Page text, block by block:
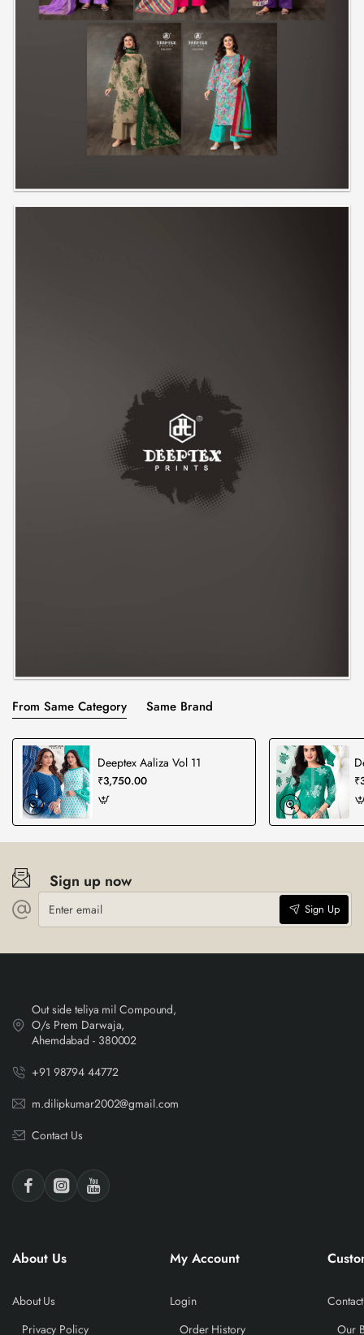
From Same Category Same Brand
Deeptex Aaliza Vol 11
₹3,750.00
Sign up now
Enter
email
Sign Up
Out side teliya mil Compound,
O/s Prem Darwaja,
Ahemdabad - 380002
+91 98794 44772
m.dilipkumar2002@gmail.com
Contact Us
About Us
About Us
Privacy Policy
My Account
Login
Order History
Our